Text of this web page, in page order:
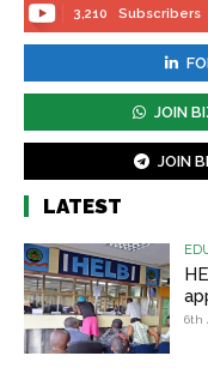
3,210 Subscribers
JOIN
JOIN
LATEST
6th